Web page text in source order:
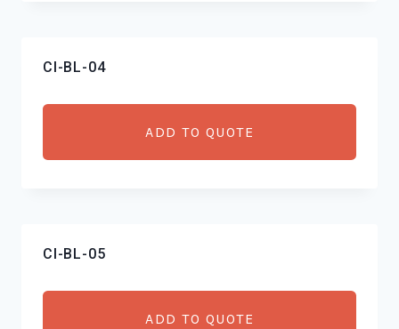
CI-BL-04
ADD TO QUOTE
CI-BL-05
ADD TO QUOTE